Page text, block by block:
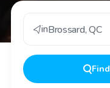
inBrossard,QC
Find